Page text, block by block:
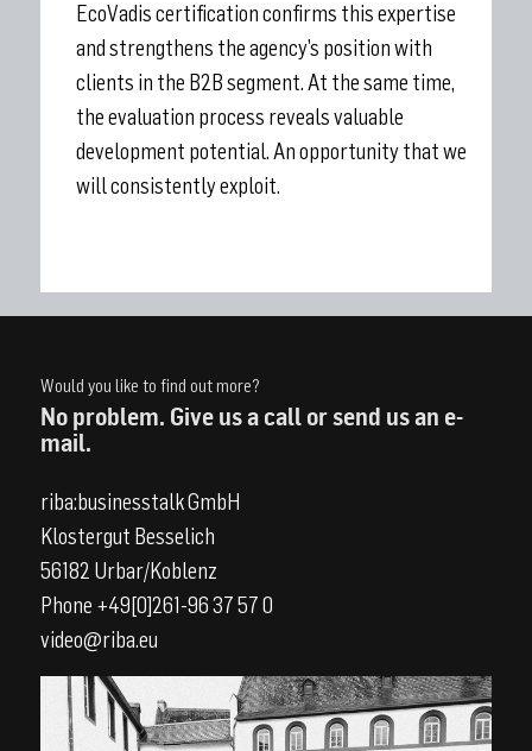
EcoVadis certification confirms this expertise
and strengthens the agency’s position with
clients in the B2B segment. At the same time,
the evaluation process reveals valuable
development potential. An opportunity that we
will consistently exploit.
Would you like to find out more?
No problem. Give us a call or send us an e-
mail.
riba:businesstalk GmbH
Klostergut Besselich
56182 Urbar/Koblenz
Phone +49[0]261-96 37 57 0
video@riba.eu